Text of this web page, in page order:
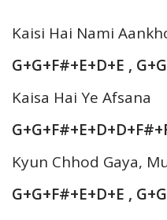
Kaisi Hai Nami
G+G+F#+E+D+E ,
Kaisa Hai Ye Afsana
Kyun Chhod Gaya,
G+G+F#+E+D+E ,